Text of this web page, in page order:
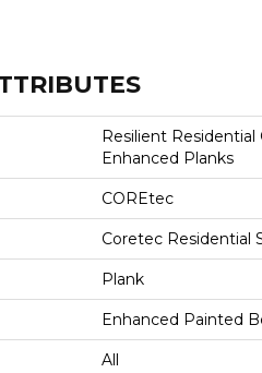
Resilient
Enhanced Planks
COREtec
Coretec Residential
Plank
Enhanced Painted
All